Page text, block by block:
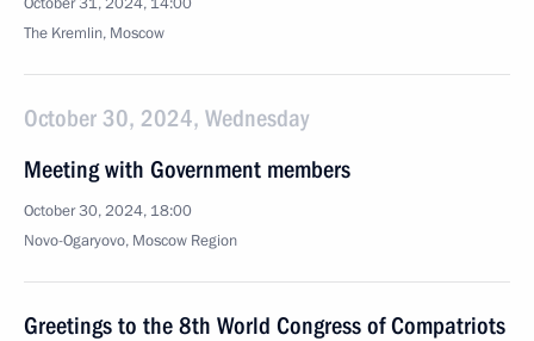
The Kremlin, Moscow
October 30, 2024, Wednesday
Meeting with Government members
October 30, 2024, 18:00
Novo-Ogaryovo, Moscow Region
Greetings to the 8th World Congress of Compatriots